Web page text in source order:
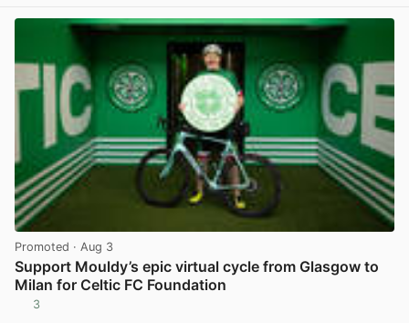
Promoted · Aug 3
Support Mouldy’s epic virtual cycle from Glasgow to
Milan for Celtic FC Foundation
3